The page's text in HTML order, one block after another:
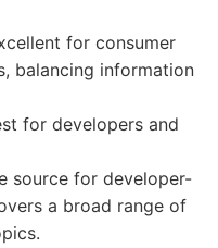
for consumer
balancing information
for developers and
source for developer-
a broad range of